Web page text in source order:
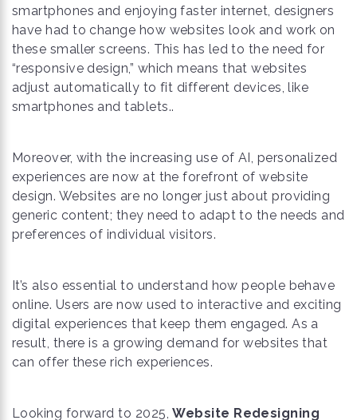
smartphones and enjoying faster internet, designers
have had to change how websites look and work on
these smaller screens. This has led to the need for
“responsive design,” which means that websites
adjust automatically to fit different devices, like
smartphones and tablets..
Moreover, with the increasing use of AI, personalized
experiences are now at the forefront of website
design. Websites are no longer just about providing
generic content; they need to adapt to the needs and
preferences of individual visitors.
It’s also essential to understand how people behave
online. Users are now used to interactive and exciting
digital experiences that keep them engaged. As a
result, there is a growing demand for websites that
can offer these rich experiences.
Looking forward to 2025,Website Redesigning